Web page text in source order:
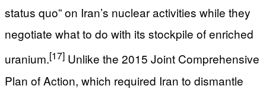
status quo” on Iran’s nuclear activities while they
negotiate what to do with its stockpile of enriched
uranium.[17] Unlike the 2015 Joint Comprehensive
Plan of Action, which required Iran to dismantle